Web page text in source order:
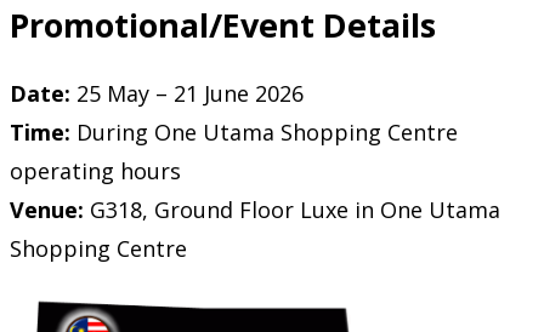
Promotional/Event Details
Date: 25 May – 21 June 2026
Time: During One Utama Shopping Centre
operating hours
Venue: G318, Ground Floor Luxe in One Utama
Shopping Centre